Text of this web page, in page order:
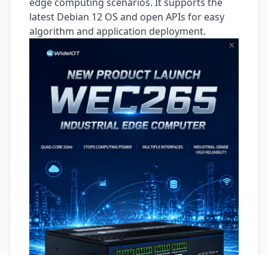
latest Debian 12 OS and open APIs for easy
algorithm and application deployment.